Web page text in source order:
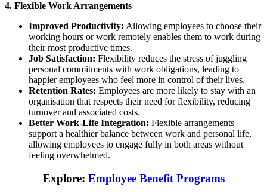
4. Flexible Work Arrangements
Improved Productivity: Allowing employees to choose their
working hours or work remotely enables them to work during
their most productive times.
Job Satisfaction: Flexibility reduces the stress of juggling
personal commitments with work obligations, leading to
happier employees who feel more in control of their lives.
Retention Rates: Employees are more likely to stay with an
organisation that respects their need for flexibility, reducing
turnover and associated costs.
Better Work-Life Integration: Flexible arrangements
support a healthier balance between work and personal life,
allowing employees to engage fully in both areas without
feeling overwhelmed.
Explore: Employee Benefit Programs